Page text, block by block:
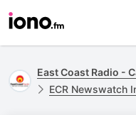
East Coast Radio -
ECR Newswatch